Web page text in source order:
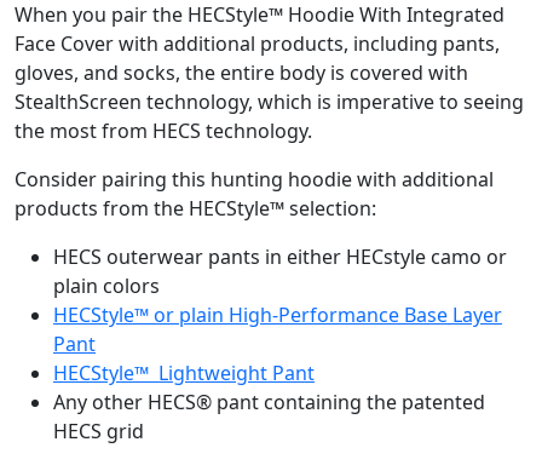
When you pair the HECStyle™ Hoodie With Integrated
Face Cover with additional products, including pants,
gloves, and socks, the entire body is covered with
StealthScreen technology, which is imperative to seeing
the most from HECS technology.
Consider pairing this hunting hoodie with additional
products from the HECStyle™ selection:
HECS outerwear pants in either HECstyle camo or
plain colors
HECStyle™ or plain High-Performance Base Layer
Pant
HECStyle™ Lightweight Pant
Any other HECS® pant containing the patented
HECS grid